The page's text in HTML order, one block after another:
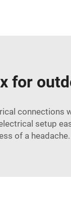
for
connections
setup
of a headache.